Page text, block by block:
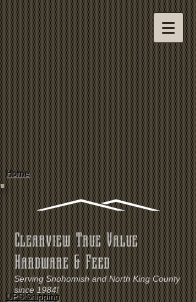
Home
Clearview True Value
Hardware & Feed
Serving Snohomish and North King County
since 1984!
UPS Shipping